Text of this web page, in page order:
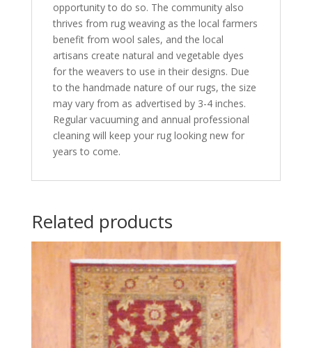
opportunity to do so. The community also
thrives from rug weaving as the local farmers
benefit from wool sales, and the local
artisans create natural and vegetable dyes
for the weavers to use in their designs. Due
to the handmade nature of our rugs, the size
may vary from as advertised by 3-4 inches.
Regular vacuuming and annual professional
cleaning will keep your rug looking new for
years to come.
Related products